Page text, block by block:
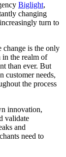
Biglight,
changing
turn to
change is the only
in the realm of
than ever. But
customer needs,
the process
innovation,
validate
and
need to